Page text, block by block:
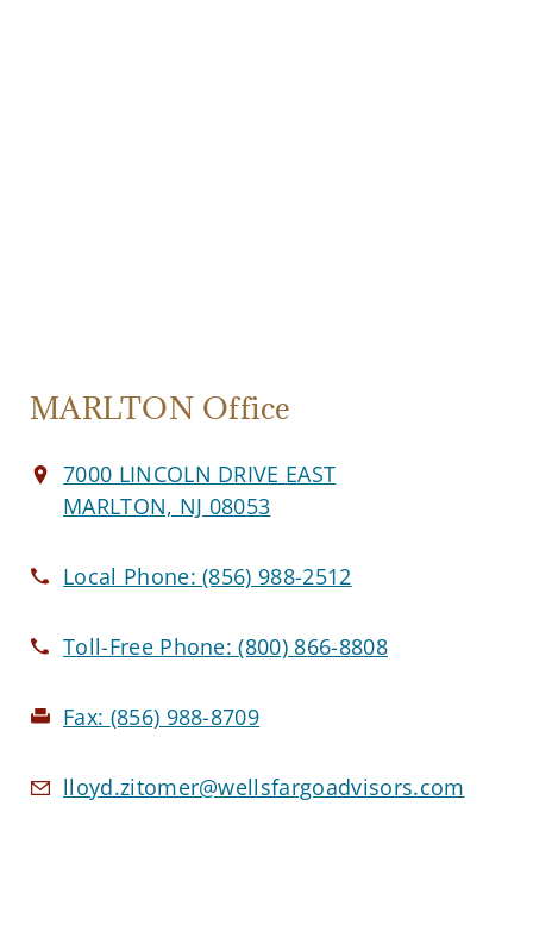
MARLTON Office
7000 LINCOLN DRIVE EAST
MARLTON, NJ 08053
Local Phone:(856) 988-2512
Toll-Free Phone:(800) 866-8808
Fax: (856) 988-8709
lloyd.zitomer@wellsfargoadvisors.com